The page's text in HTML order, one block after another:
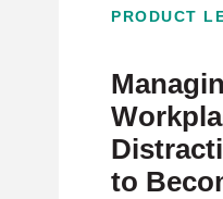
PRODUCT
to